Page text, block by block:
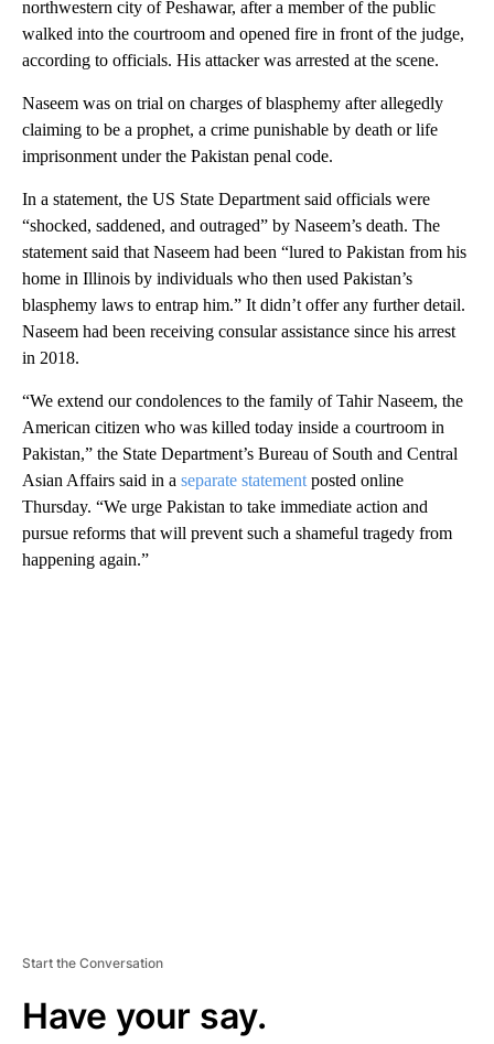
northwestern city of Peshawar, after a member of the public
walked into the courtroom and opened fire in front of the judge,
according to officials. His attacker was arrested at the scene.
Naseem was on trial on charges of blasphemy after allegedly
claiming to be a prophet, a crime punishable by death or life
imprisonment under the Pakistan penal code.
In a statement, the US State Department said officials were
“shocked, saddened, and outraged” by Naseem’s death. The
statement said that Naseem had been “lured to Pakistan from his
home in Illinois by individuals who then used Pakistan’s
blasphemy laws to entrap him.” It didn’t offer any further detail.
Naseem had been receiving consular assistance since his arrest
in 2018.
“We extend our condolences to the family of Tahir Naseem, the
American citizen who was killed today inside a courtroom in
Pakistan,” the State Department’s Bureau of South and Central
Asian Affairs said in a separate statement posted online
Thursday. “We urge Pakistan to take immediate action and
pursue reforms that will prevent such a shameful tragedy from
happening again.”
Start the Conversation
Have your say.